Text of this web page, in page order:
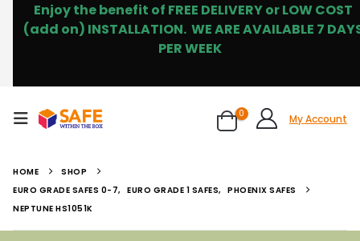
Enjoy the benefit of FREE DELIVERY or LOW COST
(add on) INSTALLATION. WE ARE AVAILABLE 7
PER WEEK
0 My Account
HOME
SHOP
EURO GRADE SAFES 0-7, EURO GRADE 1 SAFES, PHOENIX SAFES
NEPTUNE HS1051K